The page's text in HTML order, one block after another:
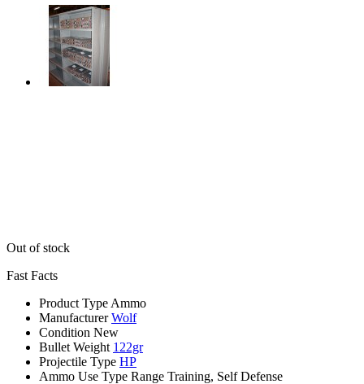
Out of stock
Fast Facts
Product Type Ammo
Manufacturer Wolf
Condition New
Bullet Weight 122gr
Projectile Type HP
Ammo Use Type Range Training, Self Defense